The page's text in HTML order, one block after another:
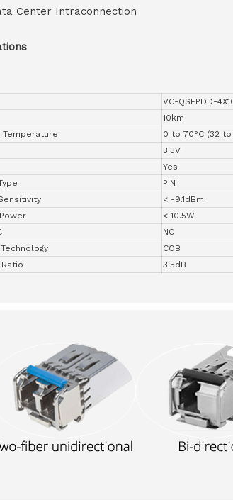
Center Intraconnection
VC-QSFPDD-
10km
Temperature
0 to 70°C (32 to
3.3V
Yes
PIN
< -9.1dBm
< 10.5W
NO
COB
3.5dB